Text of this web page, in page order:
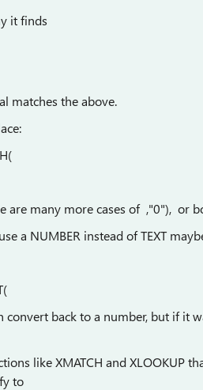
it finds
matches the above.
are many more cases of ,"0"), or
a NUMBER instead of TEXT
back to a number, but if it
like XMATCH and XLOOKUP
to